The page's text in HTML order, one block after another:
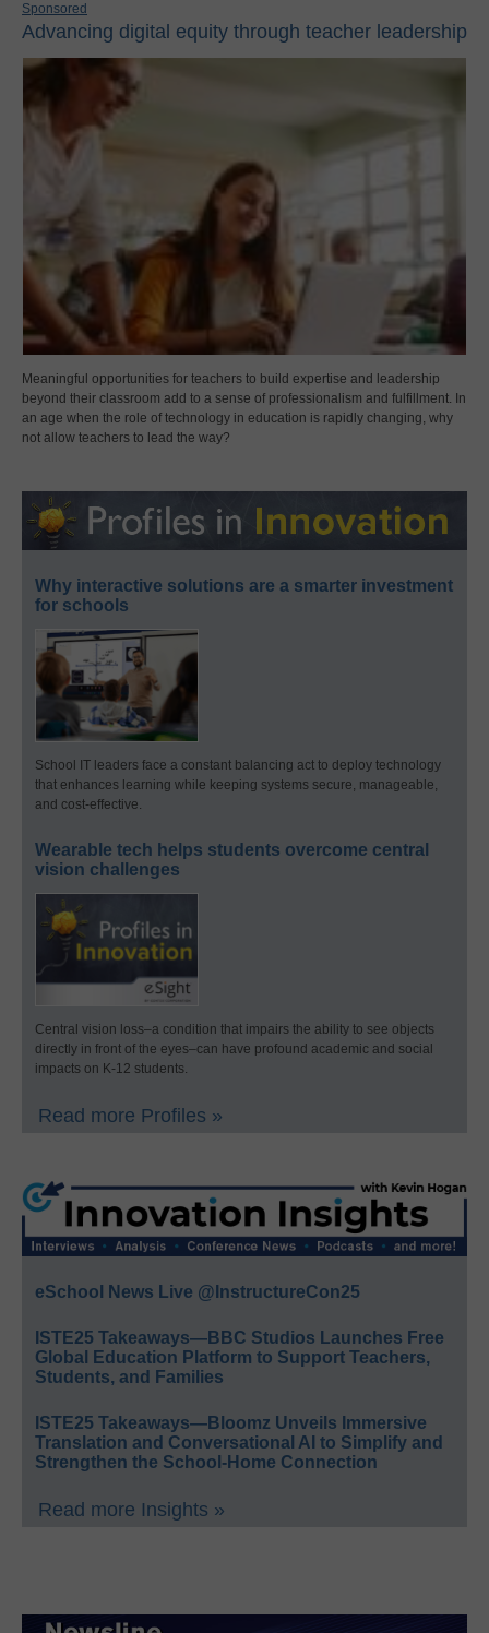
Sponsored
Advancing digital equity through teacher leadership
Meaningful opportunities for teachers to build expertise and leadership
beyond their classroom add to a sense of professionalism and fulfillment. In
an age when the role of technology in education is rapidly changing, why
not allow teachers to lead the way?
Why interactive solutions are a smarter investment
for schools
School IT leaders face a constant balancing act to deploy technology
that enhances learning while keeping systems secure, manageable,
and cost-effective.
Wearable tech helps students overcome central
vision challenges
Central vision loss–a condition that impairs the ability to see objects
directly in front of the eyes–can have profound academic and social
impacts on K-12 students.
Read more Profiles »
eSchool News Live @InstructureCon25
ISTE25 Takeaways—BBC Studios Launches Free
Global Education Platform to Support Teachers,
Students, and Families
ISTE25 Takeaways—Bloomz Unveils Immersive
Translation and Conversational AI to Simplify and
Strengthen the School-Home Connection
Read more Insights »